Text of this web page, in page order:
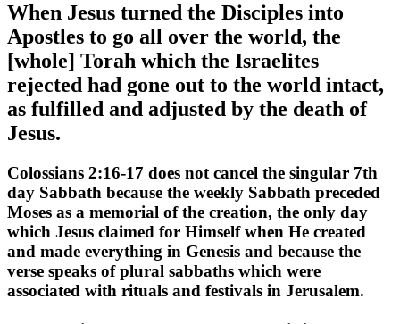
When Jesus turned the Disciples into
Apostles to go all over the world, the
[whole] Torah which the Israelites
rejected had gone out to the world intact,
as fulfilled and adjusted by the death of
Jesus.
Colossians 2:16-17 does not cancel the singular 7th
day Sabbath because the weekly Sabbath preceded
Moses as a memorial of the creation, the only day
which Jesus claimed for Himself when He created
and made everything in Genesis and because the
verse speaks of plural sabbaths which were
associated with rituals and festivals in Jerusalem.